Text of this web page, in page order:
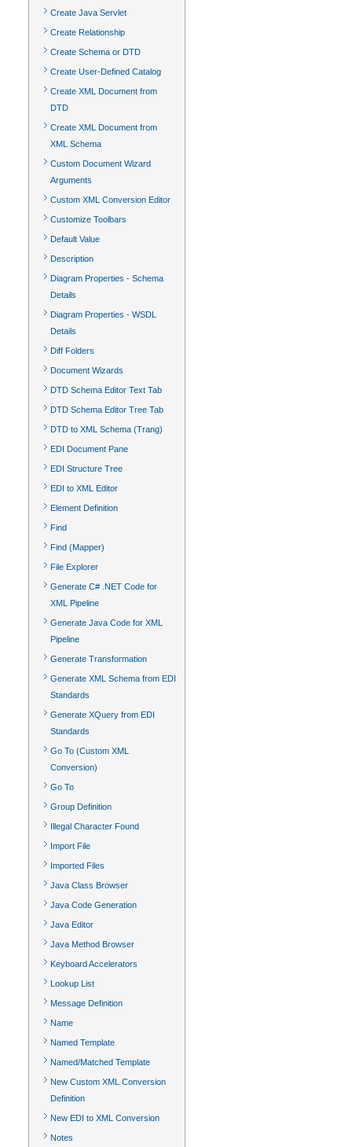
Create Java Servlet
Create Relationship
Create Schema or DTD
Create User-Defined Catalog
Create XML Document from
DTD
Create XML Document from
XML Schema
Custom Document Wizard
Arguments
Custom XML Conversion Editor
Customize Toolbars
Default Value
Description
Diagram Properties - Schema
Details
Diagram Properties - WSDL
Details
Diff Folders
Document Wizards
DTD Schema Editor Text Tab
DTD Schema Editor Tree Tab
DTD to XML Schema (Trang)
EDI Document Pane
EDI Structure Tree
EDI to XML Editor
Element Definition
Find
Find (Mapper)
File Explorer
Generate C# .NET Code for
XML Pipeline
Generate Java Code for XML
Pipeline
Generate Transformation
Generate XML Schema from EDI
Standards
Generate XQuery from EDI
Standards
Go To (Custom XML
Conversion)
Go To
Group Definition
Illegal Character Found
Import File
Imported Files
Java Class Browser
Java Code Generation
Java Editor
Java Method Browser
Keyboard Accelerators
Lookup List
Message Definition
Name
Named Template
Named/Matched Template
New Custom XML Conversion
Definition
New EDI to XML Conversion
Notes